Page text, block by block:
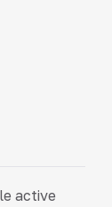
active